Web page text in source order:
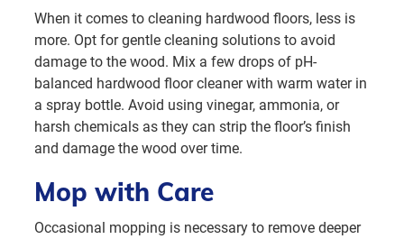
When it comes to cleaning hardwood floors, less is
more. Opt for gentle cleaning solutions to avoid
damage to the wood. Mix a few drops of pH-
balanced hardwood floor cleaner with warm water in
a spray bottle. Avoid using vinegar, ammonia, or
harsh chemicals as they can strip the floor’s finish
and damage the wood over time.
Mop with Care
Occasional mopping is necessary to remove deeper